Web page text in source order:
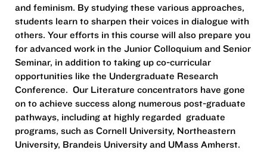
and feminism. By studying these various approaches,
students learn to sharpen their voices in dialogue with
others. Your efforts in this course will also prepare you
for advanced work in the Junior Colloquium and Senior
Seminar, in addition to taking up co-curricular
opportunities like the Undergraduate Research
Conference. Our Literature concentrators have gone
on to achieve success along numerous post-graduate
pathways, including at highly regarded graduate
programs, such as Cornell University, Northeastern
University, Brandeis University and UMass Amherst.